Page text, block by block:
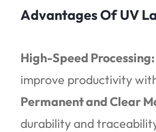
Advantages Of UV
High-Speed Processing:
improve productivity
Permanent and Clear
durability and